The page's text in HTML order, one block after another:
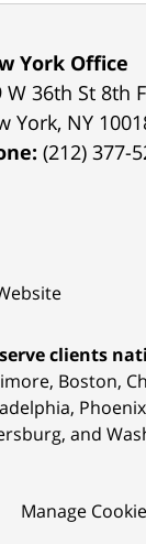
York Office
W 36th St 8th
York, NY
(212) 377-
clients
Boston,
and
Manage